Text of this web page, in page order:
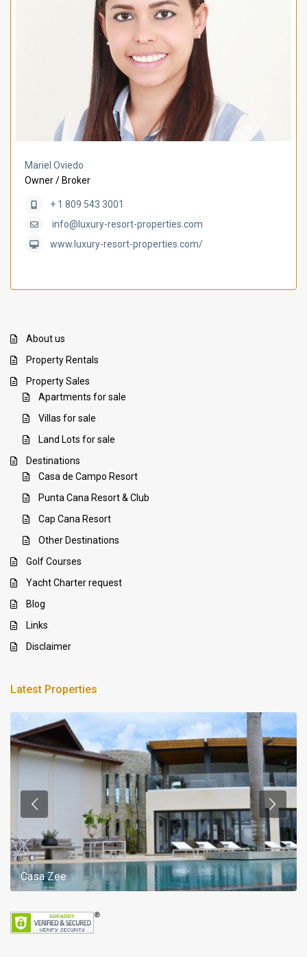
Mariel Oviedo
Owner / Broker
+ 1 809 543 3001
info@luxury-resort-properties.com
www.luxury-resort-properties.com/
About us
Property Rentals
Property Sales
Apartments for sale
Villas for sale
Land Lots for sale
Destinations
Casa de Campo Resort
Punta Cana Resort & Club
Cap Cana Resort
Other Destinations
Golf Courses
Yacht Charter request
Blog
Links
Disclaimer
Latest Properties
Casa Zee